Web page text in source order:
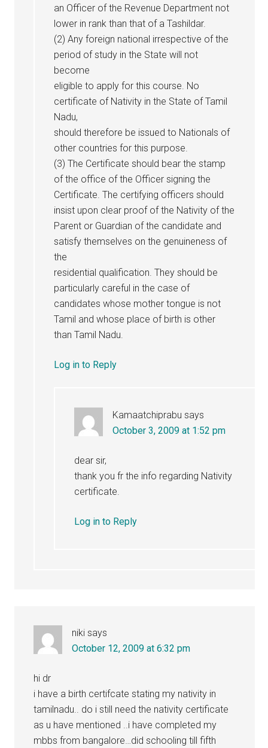
an Officer of the Revenue Department not
lower in rank than that of a Tashildar.
(2) Any foreign national irrespective of the
period of study in the State will not
become
eligible to apply for this course. No
certificate of Nativity in the State of Tamil
Nadu,
should therefore be issued to Nationals of
other countries for this purpose.
(3) The Certificate should bear the stamp
of the office of the Officer signing the
Certificate. The certifying officers should
insist upon clear proof of the Nativity of the
Parent or Guardian of the candidate and
satisfy themselves on the genuineness of
the
residential qualification. They should be
particularly careful in the case of
candidates whose mother tongue is not
Tamil and whose place of birth is other
than Tamil Nadu.
Log in to Reply
Kamaatchiprabu says
October 3, 2009 at 1:52 pm
dear sir,
thank you fr the info regarding Nativity
certificate.
Log in to Reply
niki says
October 12, 2009 at 6:32 pm
hi dr
i have a birth certifcate stating my nativity in
tamilnadu.. do i still need the nativity certificate
as u have mentioned ..i have completed my
mbbs from bangalore…did schooling till fifth